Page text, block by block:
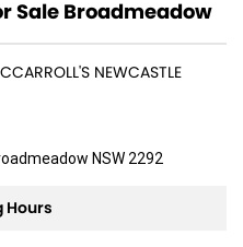
Sale Broadmeadow
NEWCASTLE
NSW 2292
Hours